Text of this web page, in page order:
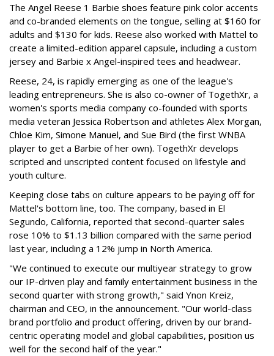
The Angel Reese 1 Barbie shoes feature pink color accents
and co-branded elements on the tongue, selling at $160 for
adults and $130 for kids. Reese also worked with Mattel to
create a limited-edition apparel capsule, including a custom
jersey and Barbie x Angel-inspired tees and headwear.
Reese, 24, is rapidly emerging as one of the league's
leading entrepreneurs. She is also co-owner of TogethXr, a
women's sports media company co-founded with sports
media veteran Jessica Robertson and athletes Alex Morgan,
Chloe Kim, Simone Manuel, and Sue Bird (the first WNBA
player to get a Barbie of her own). TogethXr develops
scripted and unscripted content focused on lifestyle and
youth culture.
Keeping close tabs on culture appears to be paying off for
Mattel's bottom line, too. The company, based in El
Segundo, California, reported that second-quarter sales
rose 10% to $1.13 billion compared with the same period
last year, including a 12% jump in North America.
"We continued to execute our multiyear strategy to grow
our IP-driven play and family entertainment business in the
second quarter with strong growth," said Ynon Kreiz,
chairman and CEO, in the announcement. "Our world-class
brand portfolio and product offering, driven by our brand-
centric operating model and global capabilities, position us
well for the second half of the year."